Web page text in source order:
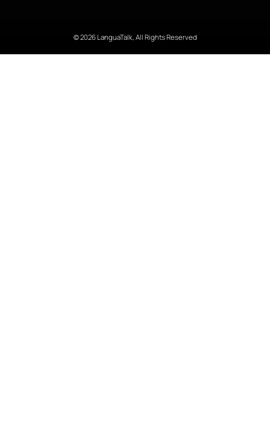
© 2026 LanguaTalk, All Rights Reserved